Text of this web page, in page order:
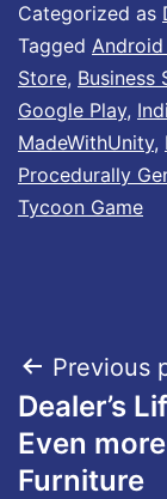
Categorized as
Tagged
Store, Business
Google Play,
MadeWithUnity,
Procedurally
Tycoon Game
Post
Previous
Dealer’s
Even
Furniture